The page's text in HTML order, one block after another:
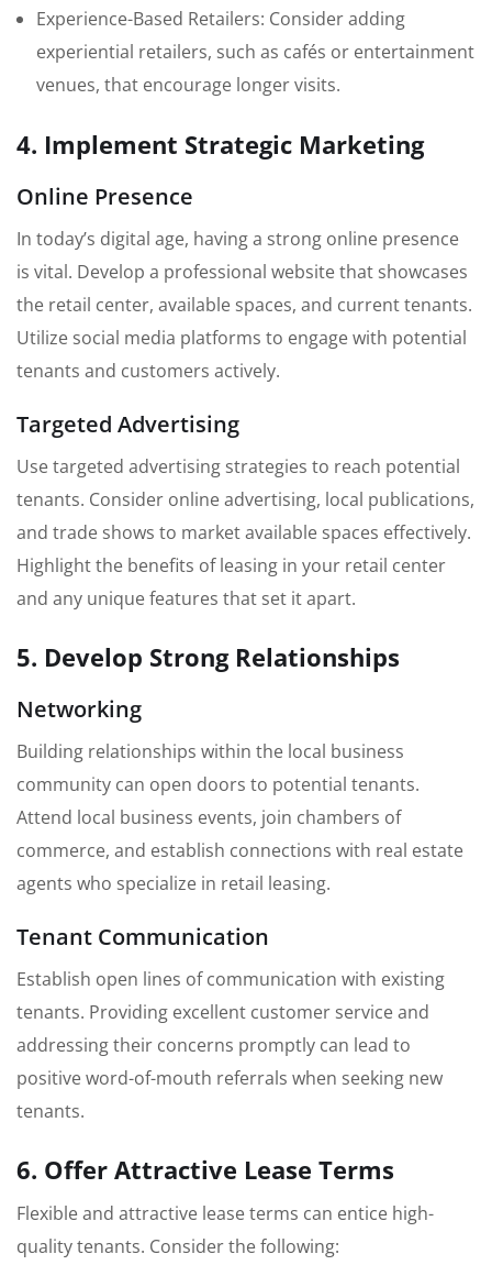
Experience-Based Retailers: Consider adding
experiential retailers, such as cafés or entertainment
venues, that encourage longer visits.
4. Implement Strategic Marketing
Online Presence
In today’s digital age, having a strong online presence
is vital. Develop a professional website that showcases
the retail center, available spaces, and current tenants.
Utilize social media platforms to engage with potential
tenants and customers actively.
Targeted Advertising
Use targeted advertising strategies to reach potential
tenants. Consider online advertising, local publications,
and trade shows to market available spaces effectively.
Highlight the benefits of leasing in your retail center
and any unique features that set it apart.
5. Develop Strong Relationships
Networking
Building relationships within the local business
community can open doors to potential tenants.
Attend local business events, join chambers of
commerce, and establish connections with real estate
agents who specialize in retail leasing.
Tenant Communication
Establish open lines of communication with existing
tenants. Providing excellent customer service and
addressing their concerns promptly can lead to
positive word-of-mouth referrals when seeking new
tenants.
6. Offer Attractive Lease Terms
Flexible and attractive lease terms can entice high-
quality tenants. Consider the following: